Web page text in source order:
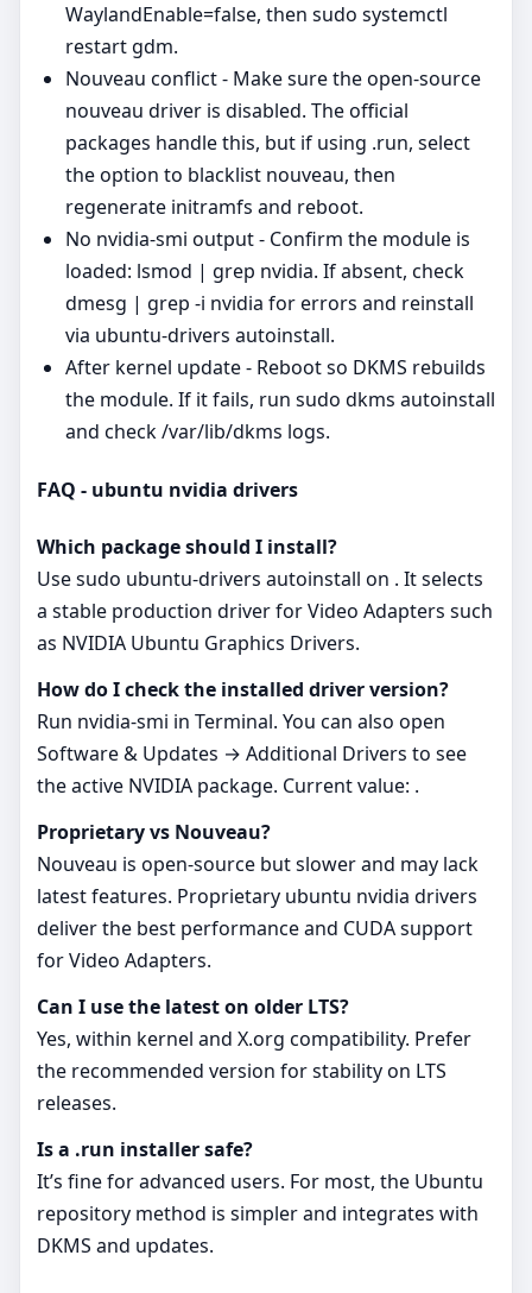
WaylandEnable=false, then sudo systemctl
restart gdm.
Nouveau conflict - Make sure the open-source
nouveau driver is disabled. The official
packages handle this, but if using .run, select
the option to blacklist nouveau, then
regenerate initramfs and reboot.
No nvidia-smi output - Confirm the module is
loaded: lsmod | grep nvidia. If absent, check
dmesg | grep -i nvidia for errors and reinstall
via ubuntu-drivers autoinstall.
After kernel update - Reboot so DKMS rebuilds
the module. If it fails, run sudo dkms autoinstall
and check /var/lib/dkms logs.
FAQ - ubuntu nvidia drivers
Which package should I install?
Use sudo ubuntu-drivers autoinstall on . It selects
a stable production driver for Video Adapters such
as NVIDIA Ubuntu Graphics Drivers.
How do I check the installed driver version?
Run nvidia-smi in Terminal. You can also open
Software & Updates → Additional Drivers to see
the active NVIDIA package. Current value: .
Proprietary vs Nouveau?
Nouveau is open-source but slower and may lack
latest features. Proprietary ubuntu nvidia drivers
deliver the best performance and CUDA support
for Video Adapters.
Can I use the latest on older LTS?
Yes, within kernel and X.org compatibility. Prefer
the recommended version for stability on LTS
releases.
Is a .run installer safe?
It’s fine for advanced users. For most, the Ubuntu
repository method is simpler and integrates with
DKMS and updates.